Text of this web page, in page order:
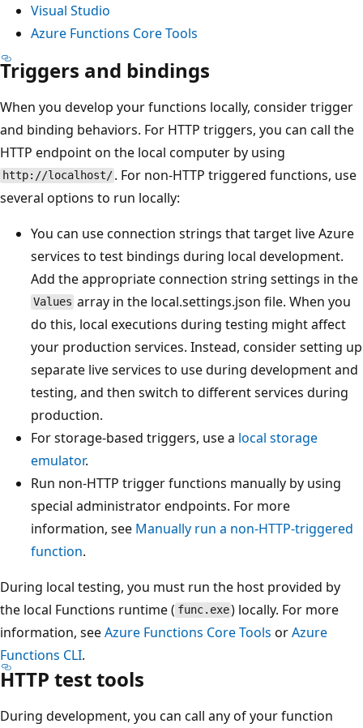
Visual Studio
Azure Functions Core Tools
Triggers and bindings
When you develop your functions locally, consider trigger
and binding behaviors. For HTTP triggers, you can call the
HTTP endpoint on the local computer by using
http://localhost/ . For non-HTTP triggered functions, use
several options to run locally:
You can use connection strings that target live Azure
services to test bindings during local development.
Add the appropriate connection string settings in the
Values array in the local.settings.json file. When you
do this, local executions during testing might affect
your production services. Instead, consider setting up
separate live services to use during development and
testing, and then switch to different services during
production.
For storage-based triggers, use a local storage
emulator.
Run non-HTTP trigger functions manually by using
special administrator endpoints. For more
information, see Manually run a non-HTTP-triggered
function.
During local testing, you must run the host provided by
the local Functions runtime ( func.exe) locally. For more
information, seeAzure Functions Core Tools orAzure
Functions CLI.
HTTP test tools
During development, you can call any of your function